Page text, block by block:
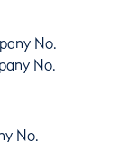
No.
No.
No.